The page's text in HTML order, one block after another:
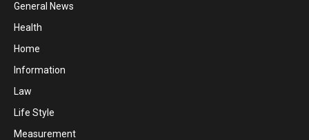
General News
Health
Home
Information
Law
Life Style
Measurement